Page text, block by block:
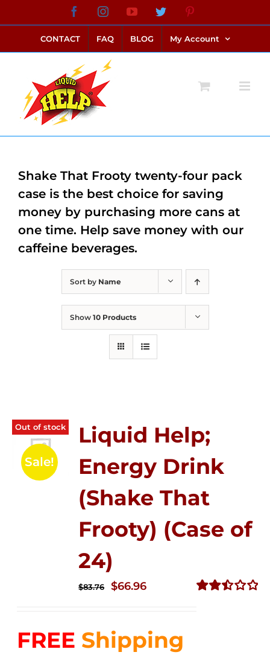
to
content
FacebookInstagramYouTubeTwitter
CONTACT FAQ BLOG My Account
Sort by Name
Show 10 Products
Out of stock
Sale!
Liquid Help;
Energy Drink
(Shake That
Frooty) (Case of
24)
$83.76
Original
$83.76.
$66.96Current
$66.96.
FREE Shipping
Shake That Frooty twenty-four pack
case is the best choice for saving
money by purchasing more cans at
one time. Help save money with our
caffeine beverages.